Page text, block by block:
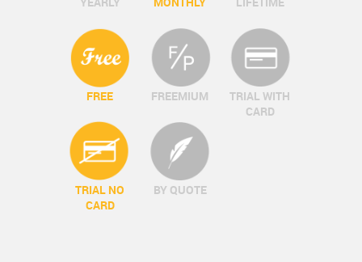
FREE FREEMIUM
TRIAL WITH
CARD
TRIAL NO
CARD
BY QUOTE